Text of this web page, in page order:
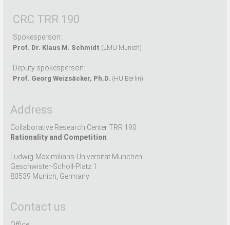
CRC TRR 190
Spokesperson:
Prof. Dr. Klaus M. Schmidt (LMU Munich)
Deputy spokesperson:
Prof. Georg Weizsäcker, Ph.D. (HU Berlin)
Address
Collaborative Research Center TRR 190
Rationality and Competition
Ludwig-Maximilians-Universität München
Geschwister-Scholl-Platz 1
80539 Munich, Germany
Contact us